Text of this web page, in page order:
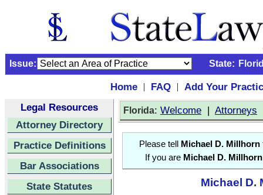
Issue: State:
Home | FAQ |
Add Your
Legal Resources
Attorney Directory
Practice Definitions
Bar Associations
State Statutes
Florida: Welcome | Attorneys
Please tell Michael D. Millhorn
If you are Michael D. Millhorn
Michael D.